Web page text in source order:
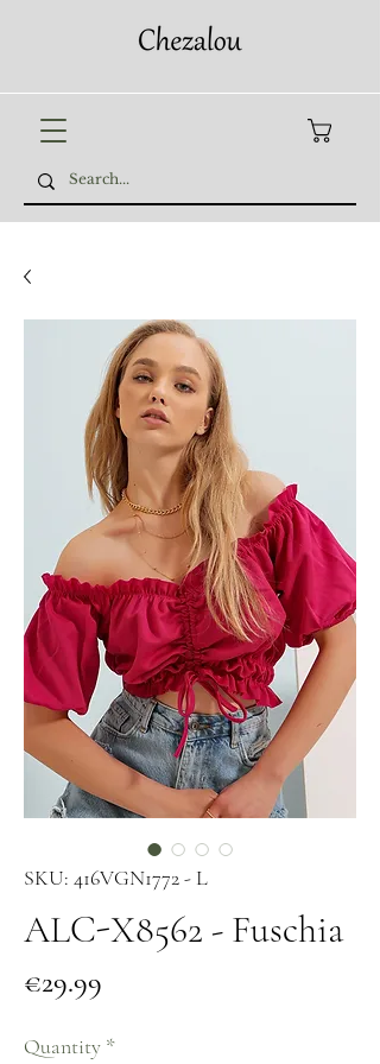
SKU: 416VGN1772 - L
ALC-X8562 - Fuschia
€29.99
Quantity *